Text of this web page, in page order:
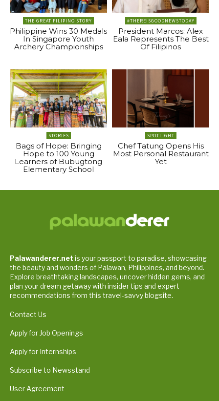
THE GREAT FILIPINO STORY
Philippine Wins 30 Medals
In Singapore Youth
Archery Championships
#THEREISGOODNEWSTODAY
President Marcos: Alex
Eala Represents The Best
Of Filipinos
STORIES
Bags of Hope: Bringing
Hope to 100 Young
Learners of Bubugtong
Elementary School
SPOTLIGHT
Chef Tatung Opens His
Most Personal Restaurant
Yet
Palawanderer.net is your passport to paradise, showcasing
the beauty and wonders of Palawan, Philippines, and beyond.
Explore breathtaking landscapes, uncover hidden gems, and
plan your dream getaway with insider tips and expert
recommendations from this travel-savvy blogsite.
Contact Us
Apply for Job Openings
Apply for Internships
Subscribe to Newsstand
User Agreement